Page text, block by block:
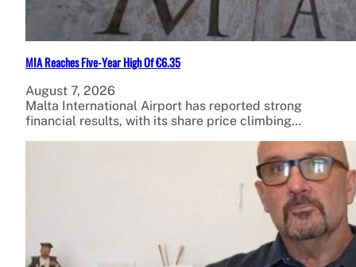
MIA Reaches Five-Year High Of €6.35
August 7, 2026
Malta International Airport has reported strong
financial results, with its share price climbing…